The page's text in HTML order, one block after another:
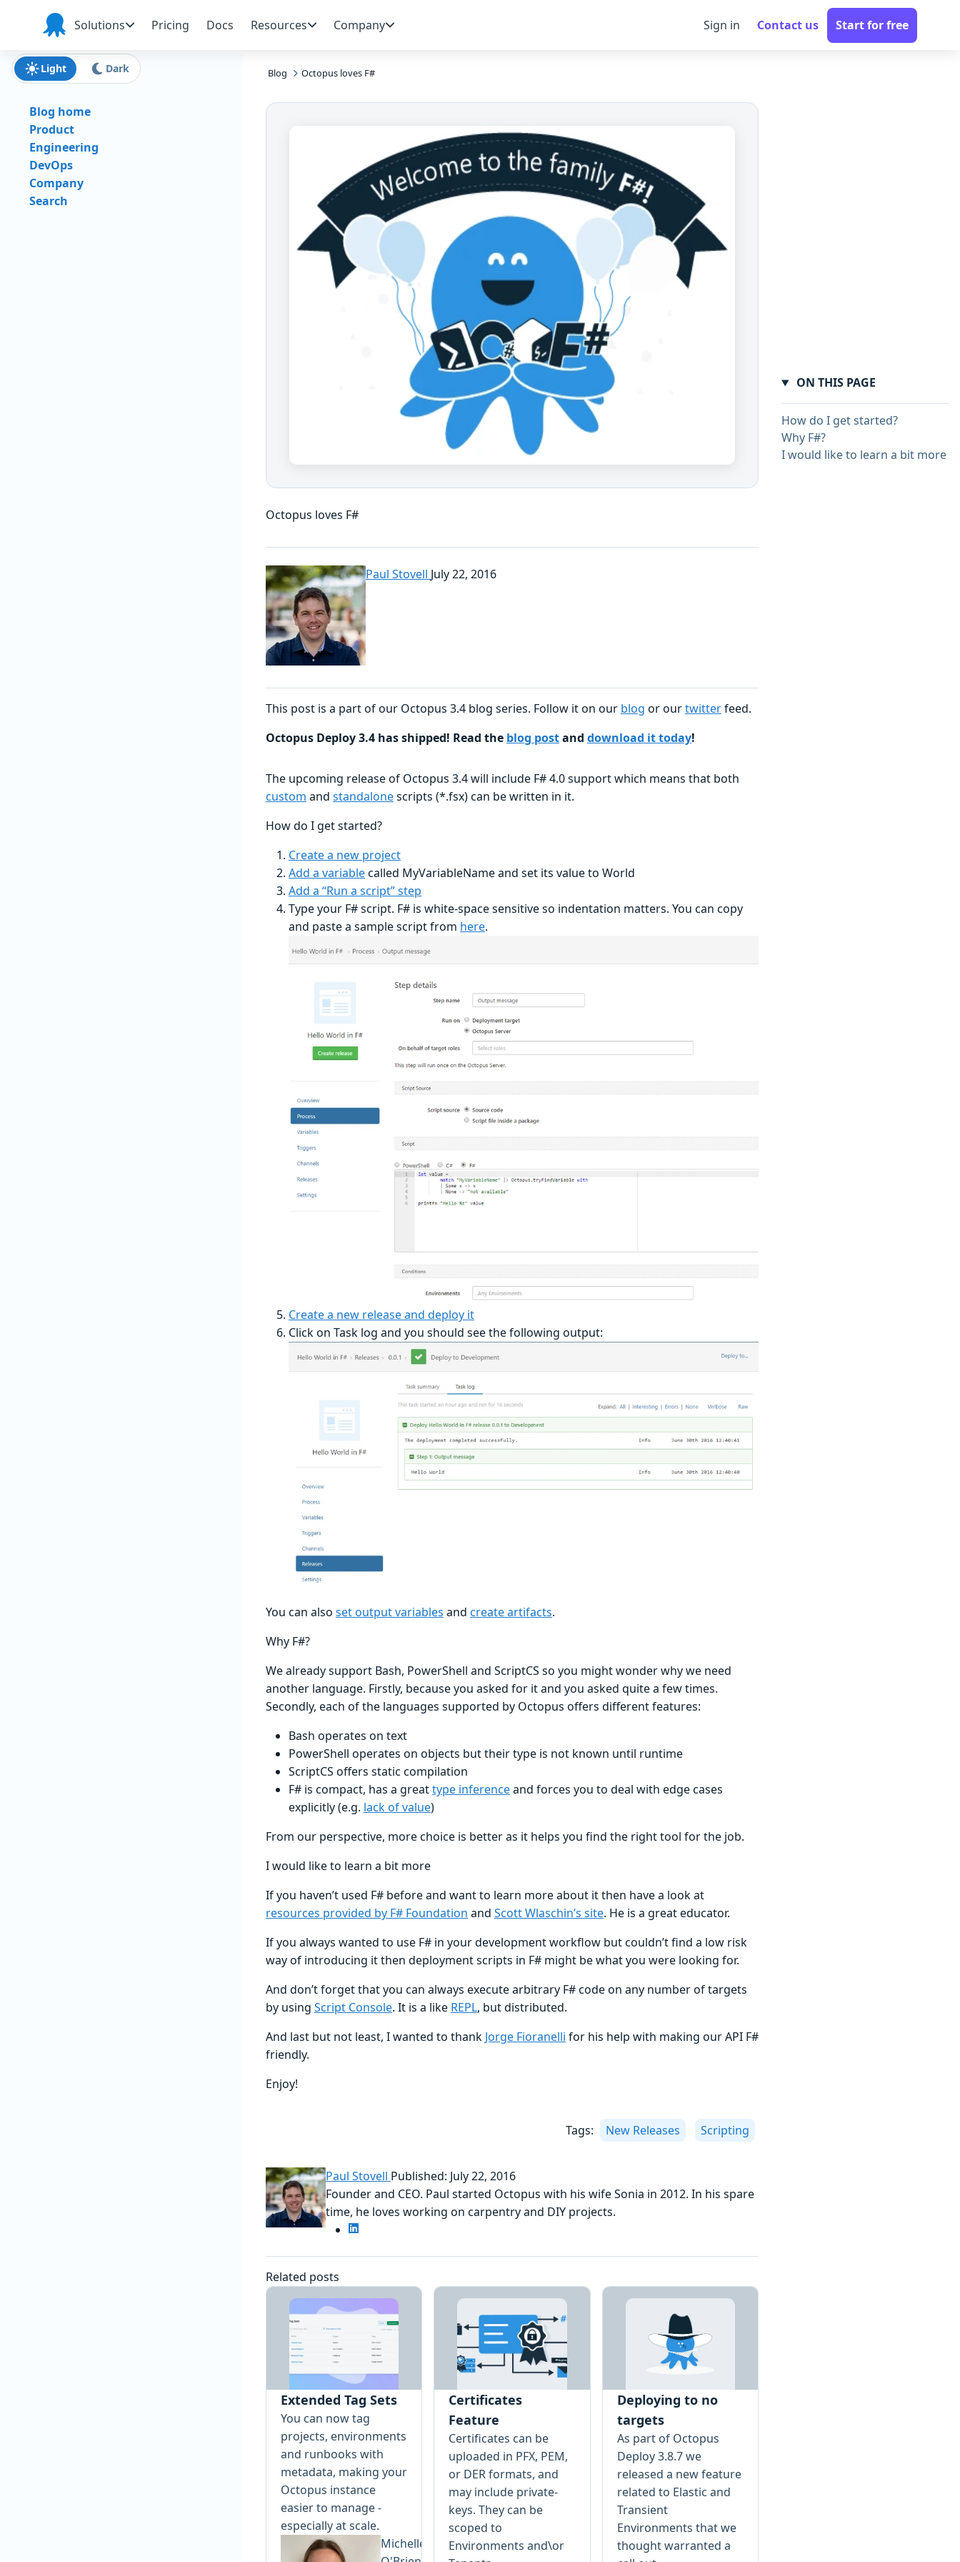
Skip to navigation
Skip to main content
Skip to footer
Octopus
Deploy
Solutions Pricing Docs Resources Company Sign in Contact us Start for free
Blog Octopus loves F#
Octopus loves F#
Paul Stovell July 22, 2016
This post is a part of our Octopus 3.4 blog series. Follow it on our blog or ourtwitterfeed.
Octopus Deploy 3.4 has shipped! Read the blog postand download it today!
The upcoming release of Octopus 3.4 will include F# 4.0 support which means that both
custom and standalonescripts (*.fsx) can be written in it.
How do I get started?
Create a new project
Add a variablecalled MyVariableName and set its value to World
Add a “Run a script” step
Type your F# script. F# is white-space sensitive so indentation matters. You can copy
and paste a sample script from here.
Create a new release and deploy it
Click on Task log and you should see the following output:
You can also set output variables and create artifacts.
Why F#?
We already support Bash, PowerShell and ScriptCS so you might wonder why we need
another language. Firstly, because you asked for it and you asked quite a few times.
Secondly, each of the languages supported by Octopus offers different features:
Bash operates on text
PowerShell operates on objects but their type is not known until runtime
ScriptCS offers static compilation
F# is compact, has a greattype inferenceand forces you to deal with edge cases
explicitly (e.g. lack of value)
From our perspective, more choice is better as it helps you find the right tool for the job.
I would like to learn a bit more
If you haven’t used F# before and want to learn more about it then have a look at
resources provided by F# Foundation and Scott Wlaschin’s site. He is a great educator.
If you always wanted to use F# in your development workflow but couldn’t find a low risk
way of introducing it then deployment scripts in F# might be what you were looking for.
And don’t forget that you can always execute arbitrary F# code on any number of targets
by using Script Console. It is a like REPL, but distributed.
And last but not least, I wanted to thank Jorge Fioranelli for his help with making our API F#
friendly.
Enjoy!
Tags: New Releases Scripting
Paul Stovell Published: July 22, 2016
Founder and CEO. Paul started Octopus with his wife Sonia in 2012. In his spare
time, he loves working on carpentry and DIY projects.
Related posts
Extended Tag Sets
You can now tag
projects, environments
and runbooks with
metadata, making your
Octopus instance
easier to manage -
especially at scale.
Michelle
Certificates
Feature
Certificates can be
uploaded in PFX, PEM,
or DER formats, and
may include private-
keys. They can be
scoped to
Environments and\or
Deploying to no
targets
As part of Octopus
Deploy 3.8.7 we
released a new feature
related to Elastic and
Transient
Environments that we
thought warranted a
Light Dark
Blog home
Product
Engineering
DevOps
Company
Search
ON THIS PAGE
How do I get started?
Why F#?
I would like to learn a bit more